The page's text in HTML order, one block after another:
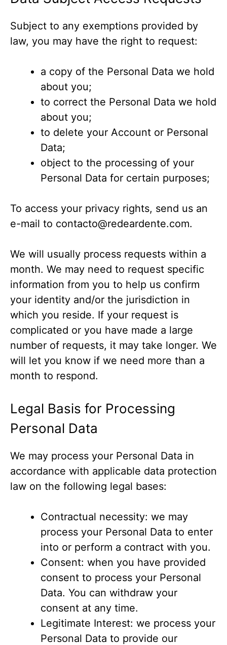
Subject to any exemptions provided by
law, you may have the right to request:
a copy of the Personal Data we hold
about you;
to correct the Personal Data we hold
about you;
to delete your Account or Personal
Data;
object to the processing of your
Personal Data for certain purposes;
To access your privacy rights, send us an
e-mail to contacto@redeardente.com.
We will usually process requests within a
month. We may need to request specific
information from you to help us confirm
your identity and/or the jurisdiction in
which you reside. If your request is
complicated or you have made a large
number of requests, it may take longer. We
will let you know if we need more than a
month to respond.
Legal Basis for Processing
Personal Data
We may process your Personal Data in
accordance with applicable data protection
law on the following legal bases:
Contractual necessity: we may
process your Personal Data to enter
into or perform a contract with you.
Consent: when you have provided
consent to process your Personal
Data. You can withdraw your
consent at any time.
Legitimate Interest: we process your
Personal Data to provide our